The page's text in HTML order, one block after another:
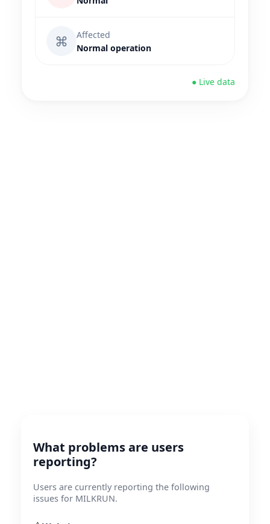
⌘
Affected
Normal operation
● Live data
What problems are users
reporting?
Users are currently reporting the following
issues for MILKRUN.